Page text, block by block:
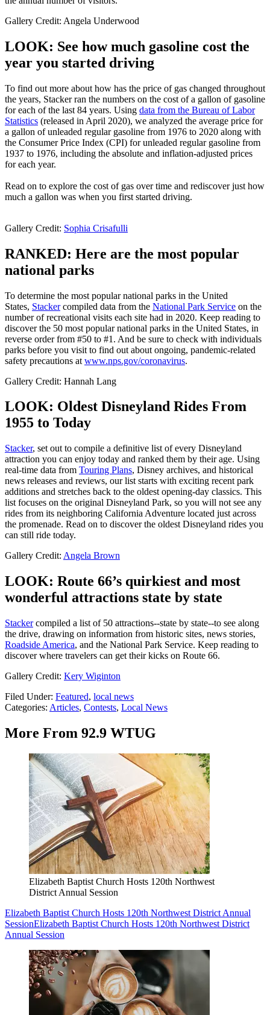
Gallery Credit: Angela Underwood
LOOK: See how much gasoline cost the
year you started driving
To find out more about how has the price of gas changed throughout
the years, Stacker ran the numbers on the cost of a gallon of gasoline
for each of the last 84 years. Using data from the Bureau of Labor
Statistics (released in April 2020), we analyzed the average price for
a gallon of unleaded regular gasoline from 1976 to 2020 along with
the Consumer Price Index (CPI) for unleaded regular gasoline from
1937 to 1976, including the absolute and inflation-adjusted prices
for each year.
Read on to explore the cost of gas over time and rediscover just how
much a gallon was when you first started driving.
Gallery Credit: Sophia Crisafulli
RANKED: Here are the most popular
national parks
To determine the most popular national parks in the United
States, Stackercompiled data from the National Park Service on the
number of recreational visits each site had in 2020. Keep reading to
discover the 50 most popular national parks in the United States, in
reverse order from #50 to #1. And be sure to check with individuals
parks before you visit to find out about ongoing, pandemic-related
safety precautions at www.nps.gov/coronavirus.
Gallery Credit: Hannah Lang
LOOK: Oldest Disneyland Rides From
1955 to Today
Stacker, set out to compile a definitive list of every Disneyland
attraction you can enjoy today and ranked them by their age. Using
real-time data from Touring Plans, Disney archives, and historical
news releases and reviews, our list starts with exciting recent park
additions and stretches back to the oldest opening-day classics. This
list focuses on the original Disneyland Park, so you will not see any
rides from its neighboring California Adventure located just across
the promenade. Read on to discover the oldest Disneyland rides you
can still ride today.
Gallery Credit: Angela Brown
LOOK: Route 66’s quirkiest and most
wonderful attractions state by state
Stackercompiled a list of 50 attractions--state by state--to see along
the drive, drawing on information from historic sites, news stories,
Roadside America, and the National Park Service. Keep reading to
discover where travelers can get their kicks on Route 66.
Gallery Credit: Kery Wiginton
Filed Under: Featured, local news
Categories: Articles, Contests, Local News
More From 92.9 WTUG
Elizabeth Baptist Church Hosts 120th Northwest
District Annual Session
Elizabeth Baptist Church Hosts 120th Northwest District Annual
SessionElizabeth Baptist Church Hosts 120th Northwest District
Annual Session